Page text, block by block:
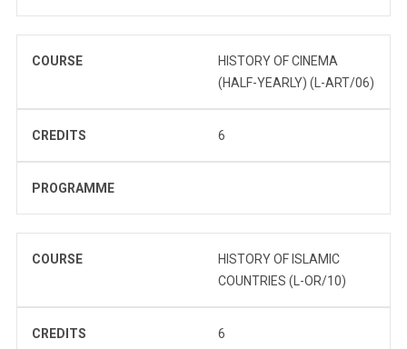
COURSE
HISTORY OF CINEMA
(HALF-YEARLY) (L-ART/06)
CREDITS 6
PROGRAMME
COURSE
HISTORY OF ISLAMIC
COUNTRIES (L-OR/10)
CREDITS 6